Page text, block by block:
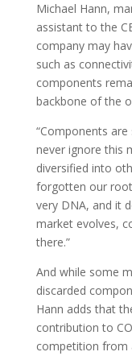
Michael Hann,
assistant to the
company may
such as
components
backbone of the
“Components
never ignore this
diversified into
forgotten our
very DNA, and it
market evolves,
there.”
And while some
discarded
Hann adds that
contribution to
competition from